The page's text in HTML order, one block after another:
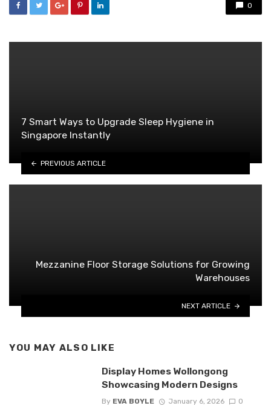
0
7 Smart Ways to Upgrade Sleep Hygiene in
Singapore Instantly
PREVIOUS ARTICLE
Mezzanine Floor Storage Solutions for Growing
Warehouses
NEXT ARTICLE
YOU MAY ALSO LIKE
Display Homes Wollongong
Showcasing Modern Designs
By EVA BOYLE January 6, 2026 0